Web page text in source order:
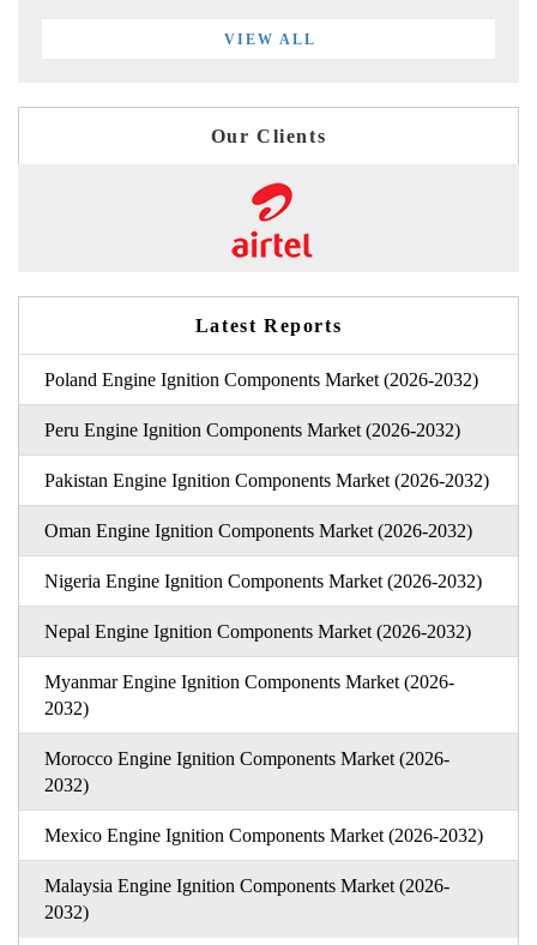
VIEW ALL
Our Clients
Latest Reports
Poland Engine Ignition Components Market (2026-2032)
Peru Engine Ignition Components Market (2026-2032)
Pakistan Engine Ignition Components Market (2026-2032)
Oman Engine Ignition Components Market (2026-2032)
Nigeria Engine Ignition Components Market (2026-2032)
Nepal Engine Ignition Components Market (2026-2032)
Myanmar Engine Ignition Components Market (2026-
2032)
Morocco Engine Ignition Components Market (2026-
2032)
Mexico Engine Ignition Components Market (2026-2032)
Malaysia Engine Ignition Components Market (2026-
2032)